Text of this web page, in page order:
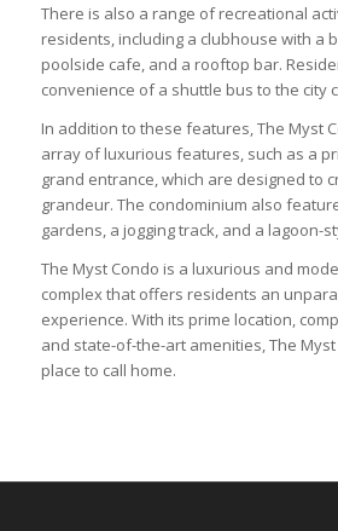
There is also a range of recreational
residents, including a clubhouse with a
poolside cafe, and a rooftop bar.
convenience of a shuttle bus to the city
In addition to these features, The Myst
array of luxurious features, such as a
grand entrance, which are designed to
grandeur. The condominium also
gardens, a jogging track, and a lagoon-
The Myst Condo is a luxurious and
complex that offers residents an
experience. With its prime location,
and state-of-the-art amenities, The
place to call home.